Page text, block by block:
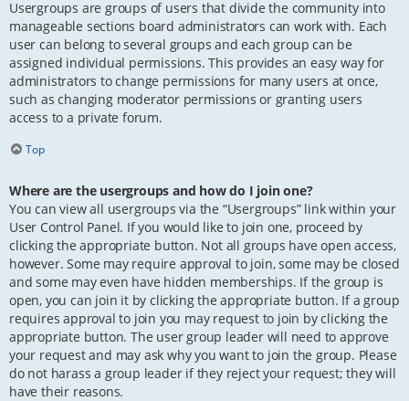
Usergroups are groups of users that divide the community into
manageable sections board administrators can work with. Each
user can belong to several groups and each group can be
assigned individual permissions. This provides an easy way for
administrators to change permissions for many users at once,
such as changing moderator permissions or granting users
access to a private forum.
Top
Where are the usergroups and how do I join one?
You can view all usergroups via the “Usergroups” link within your
User Control Panel. If you would like to join one, proceed by
clicking the appropriate button. Not all groups have open access,
however. Some may require approval to join, some may be closed
and some may even have hidden memberships. If the group is
open, you can join it by clicking the appropriate button. If a group
requires approval to join you may request to join by clicking the
appropriate button. The user group leader will need to approve
your request and may ask why you want to join the group. Please
do not harass a group leader if they reject your request; they will
have their reasons.